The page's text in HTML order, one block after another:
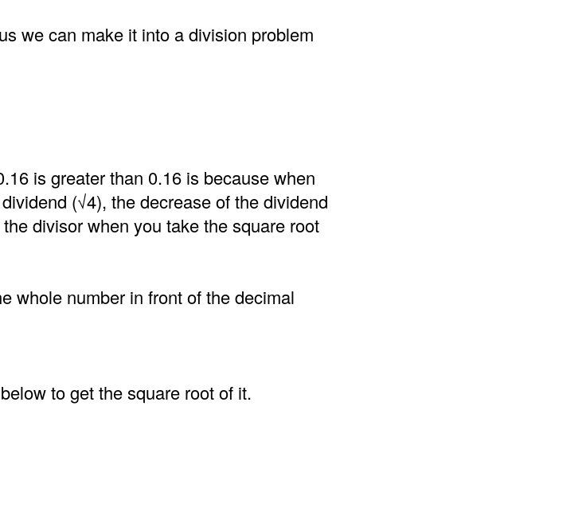
we can make it into a division problem
is greater than 0.16 is because when
(√4), the decrease of the dividend
divisor when you take the square root
whole number in front of the decimal
to get the square root of it.